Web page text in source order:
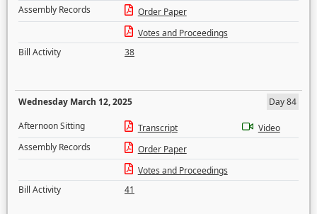
Assembly Records
Order Paper
Votes and Proceedings
Bill Activity
38
Wednesday March 12, 2025
Day 84
Afternoon Sitting
Transcript
Video
Assembly Records
Order Paper
Votes and Proceedings
Bill Activity
41